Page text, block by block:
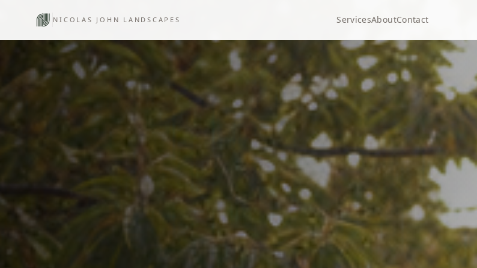
NICOLAS JOHN LANDSCAPES ServicesAboutContact